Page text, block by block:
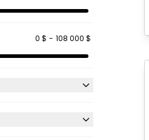
0 $ - 108 000 $